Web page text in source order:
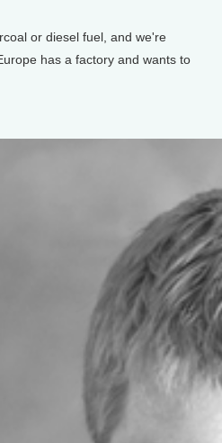
or diesel fuel, and we're
has a factory and wants to